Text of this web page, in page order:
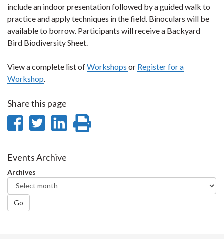
include an indoor presentation followed by a guided walk to
practice and apply techniques in the field. Binoculars will be
available to borrow. Participants will receive a Backyard
Bird Biodiversity Sheet.
View a complete list ofWorkshops or Register for a
Workshop
Share this page
Share
Facebook
Share
Twitter
Share
Events Archive
Archives
Go